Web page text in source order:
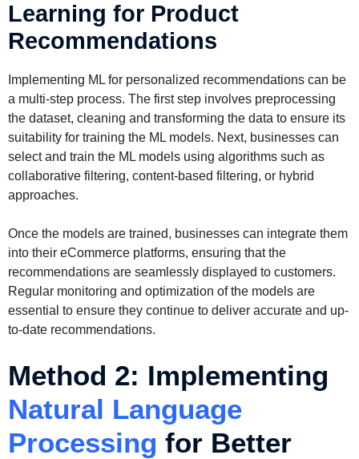
Learning for Product
Recommendations
Implementing ML for personalized recommendations can be
a multi-step process. The first step involves preprocessing
the dataset, cleaning and transforming the data to ensure its
suitability for training the ML models. Next, businesses can
select and train the ML models using algorithms such as
collaborative filtering, content-based filtering, or hybrid
approaches.
Once the models are trained, businesses can integrate them
into their eCommerce platforms, ensuring that the
recommendations are seamlessly displayed to customers.
Regular monitoring and optimization of the models are
essential to ensure they continue to deliver accurate and up-
to-date recommendations.
Method 2: Implementing
Natural Language
Processing for Better